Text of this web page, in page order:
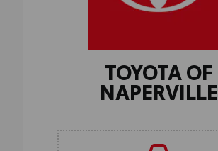
TOYOTA OF
NAPERVILLE